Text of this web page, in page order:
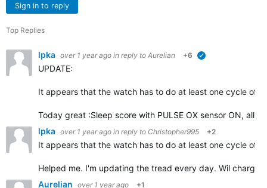
Sign in to reply
Top Replies
lpka over 1 year ago in reply to Aurelian +6
UPDATE:
It appears that the watch has to do at least one cycle of
Today great :Sleep score with PULSE OX sensor ON, all
lpka over 1 year ago in reply to Christopher995 +2
It appears that the watch has to do at least one cycle of
Helped me. I'm updating the tread every day. Wil charge
Aurelian over 1 year ago +1